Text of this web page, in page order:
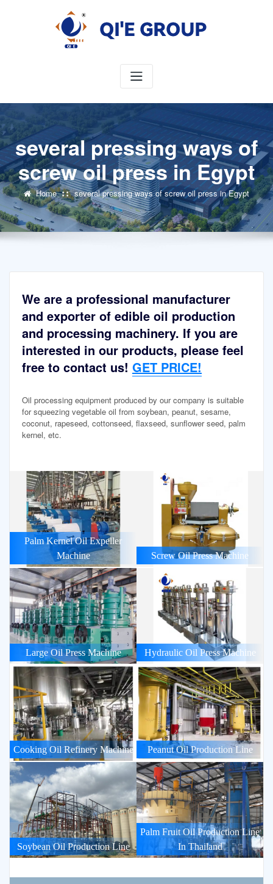
several pressing ways of
screw oil press in Egypt
Home several pressing ways of screw oil press in Egypt
We are a professional manufacturer
and exporter of edible oil production
and processing machinery. If you are
interested in our products, please feel
free to contact us! GET PRICE!
Oil processing equipment produced by our company is suitable
for squeezing vegetable oil from soybean, peanut, sesame,
coconut, rapeseed, cottonseed, flaxseed, sunflower seed, palm
kernel, etc.
Palm Kernel Oil Expeller
Machine
Screw Oil Press Machine
Large Oil Press Machine Hydraulic Oil Press Machine
Cooking Oil Refinery Machine Peanut Oil Production Line
Soybean Oil Production Line
Palm Fruit Oil Production Line
In Thailand